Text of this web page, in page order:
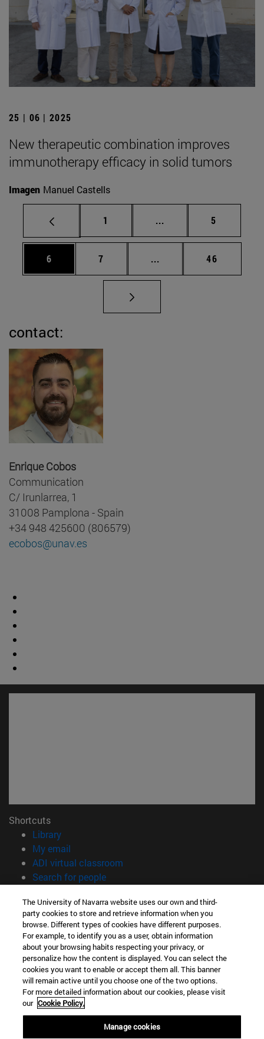
25 | 06 | 2025
New therapeutic combination improves
immunotherapy efficacy in solid tumors
Imagen Manuel Castells
Page
1 ... Intermediate pages
Page
5
Page
6 Page
7 ... Intermediate pages
Page
46
contact:
Enrique Cobos
Communication
C/ Irunlarrea, 1
31008 Pamplona - Spain
+34 948 425600 (806579)
ecobos@unav.es
Shortcuts
Library(opens in new window)
My email
ADI virtual classroom
Search for people(opens in new window)
Information
TEL. +34 948 42 56 00
WHAT DEGREE ARE YOU INTERESTED IN?
WHICH MASTER'S DEGREE ARE YOU INTERESTED IN?
© University of Navarra
Legal information
Accessibility
The University of Navarra website uses our own and third-
party cookies to store and retrieve information when you
browse. Different types of cookies have different purposes.
For example, to identify you as a user, obtain information
about your browsing habits respecting your privacy, or
personalize how the content is displayed. You can select the
cookies you want to enable or accept them all. This banner
will remain active until you choose one of the two options.
For more detailed information about our cookies, please visit
our Cookie Policy.
Manage cookies